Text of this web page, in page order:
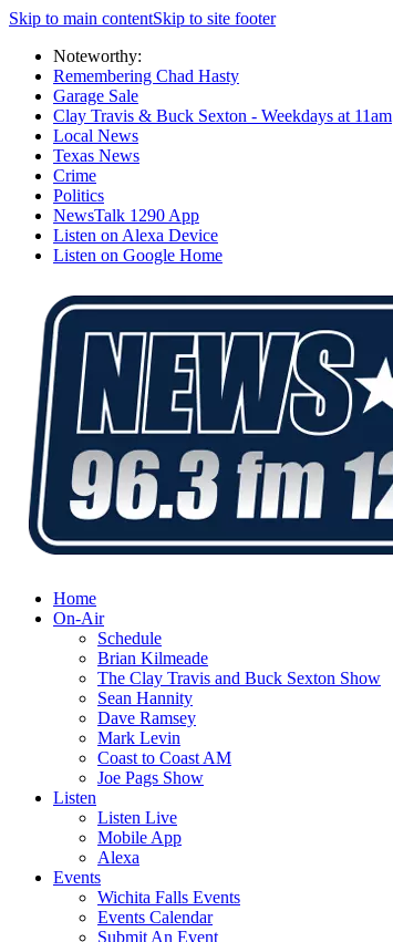
Skip to main contentSkip to site footer
Noteworthy:
Remembering Chad Hasty
Garage Sale
Clay Travis & Buck Sexton - Weekdays at 11am
Local News
Texas News
Crime
Politics
NewsTalk 1290 App
Listen on Alexa Device
Listen on Google Home
Home
On-Air
Schedule
Brian Kilmeade
The Clay Travis and Buck Sexton Show
Sean Hannity
Dave Ramsey
Mark Levin
Coast to Coast AM
Joe Pags Show
Listen
Listen Live
Mobile App
Alexa
Events
Wichita Falls Events
Events Calendar
Submit An Event